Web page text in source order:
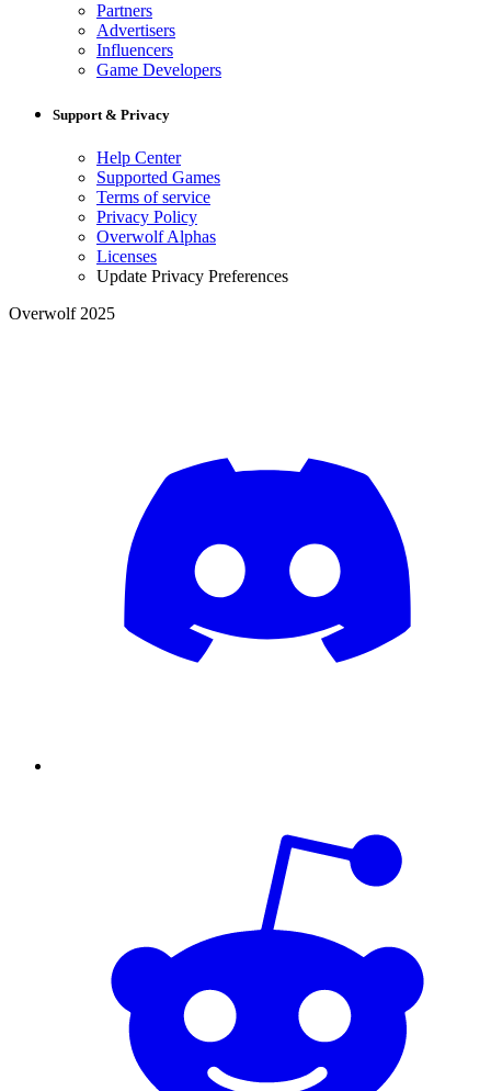
Partners
Advertisers
Influencers
Game Developers
Support & Privacy
Help Center
Supported Games
Terms of service
Privacy Policy
Overwolf Alphas
Licenses
Update Privacy Preferences
Overwolf 2025